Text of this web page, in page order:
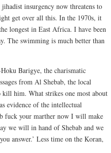
insurgency now threatens to
get over all this. In the 1970s, it
longest in East Africa. I have been
The swimming is much better than
Barigye, the charismatic
from Al Shebab, the local
him. What strikes one most about
evidence of the intellectual
fuck your marther now I will make
we will in hand of Shebab and we
answer.’ Less time on the Koran,